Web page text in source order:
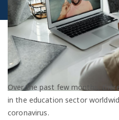
Over the past few months,
in the education sector
coronavirus.